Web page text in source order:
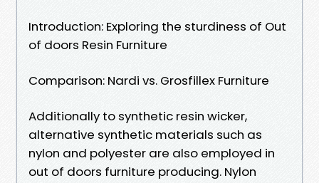
Introduction: Exploring the sturdiness of Out
of doors Resin Furniture
Comparison: Nardi vs. Grosfillex Furniture
Additionally to synthetic resin wicker,
alternative synthetic materials such as
nylon and polyester are also employed in
out of doors furniture producing. Nylon